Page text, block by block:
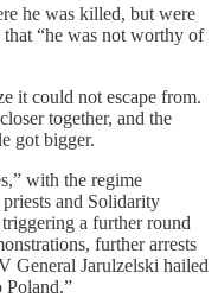
he was killed, but were
“he was not worthy of
it could not escape from.
together, and the
got bigger.
with the regime
and Solidarity
a further round
further arrests
General Jarulzelski hailed
Poland.”